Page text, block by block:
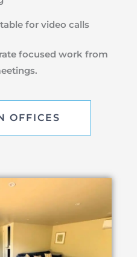
for video calls
focused work from
OFFICES